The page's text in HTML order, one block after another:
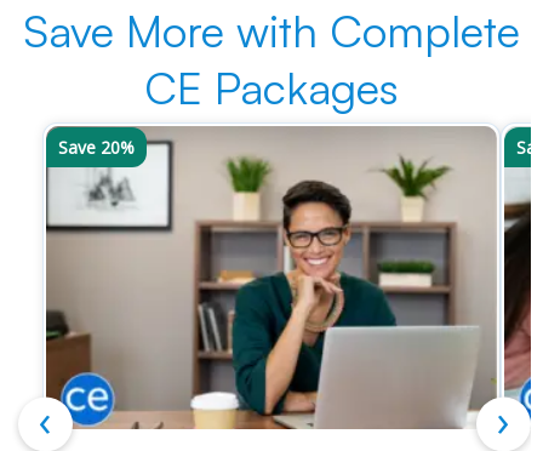
Save More with Complete
CE Packages
Save 20%
‹ ›